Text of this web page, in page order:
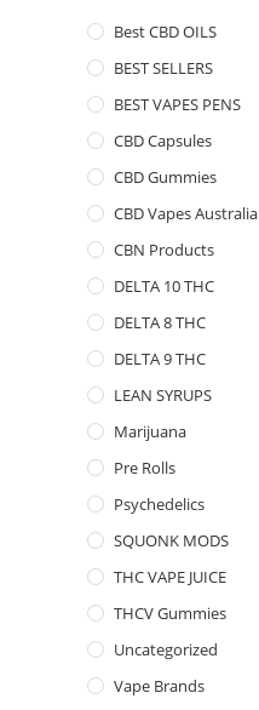
Best CBD OILS
BEST SELLERS
BEST VAPES PENS
CBD Capsules
CBD Gummies
CBD Vapes Australia
CBN Products
DELTA 10 THC
DELTA 8 THC
DELTA 9 THC
LEAN SYRUPS
Marijuana
Pre Rolls
Psychedelics
SQUONK MODS
THC VAPE JUICE
THCV Gummies
Uncategorized
Vape Brands